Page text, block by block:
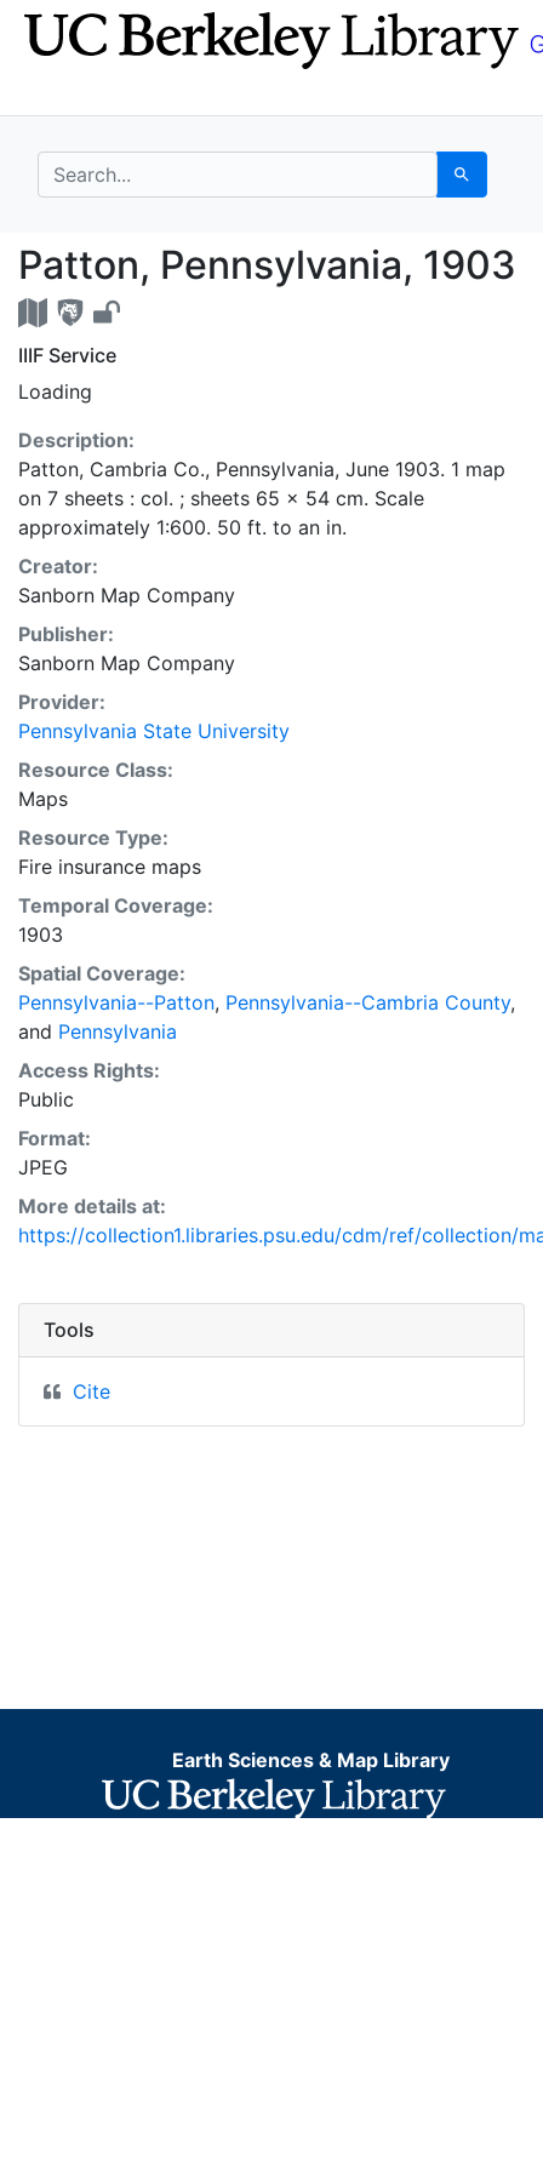
Skip
to
Skip to
main
search for Search
Patton, Pennsylvania,
Patton, Pennsylvania, 1903
IIIF Service
Loading
Description:
Patton, Cambria Co., Pennsylvania, June 1903. 1 map
on 7 sheets : col. ; sheets 65 x 54 cm. Scale
approximately 1:600. 50 ft. to an in.
Creator:
Sanborn Map Company
Publisher:
Sanborn Map Company
Provider:
Pennsylvania State University
Resource Class:
Maps
Resource Type:
Fire insurance maps
Temporal Coverage:
1903
Spatial Coverage:
Pennsylvania--Patton, Pennsylvania--Cambria County,
and Pennsylvania
Access Rights:
Public
Format:
JPEG
More details at:
https://collection1.libraries.psu.edu/cdm/ref/collection/
Tools
Cite
Earth Sciences & Map Library